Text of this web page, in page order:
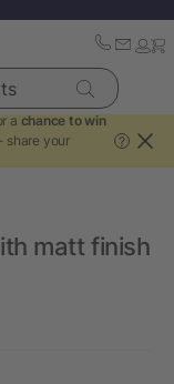
a chance to win
- share your
?
matt finish